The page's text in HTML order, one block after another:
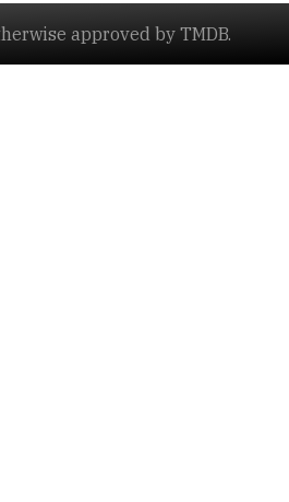
approved by TMDB.